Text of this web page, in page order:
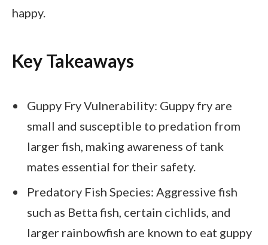
happy.
Key Takeaways
Guppy Fry Vulnerability: Guppy fry are
small and susceptible to predation from
larger fish, making awareness of tank
mates essential for their safety.
Predatory Fish Species: Aggressive fish
such as Betta fish, certain cichlids, and
larger rainbowfish are known to eat guppy